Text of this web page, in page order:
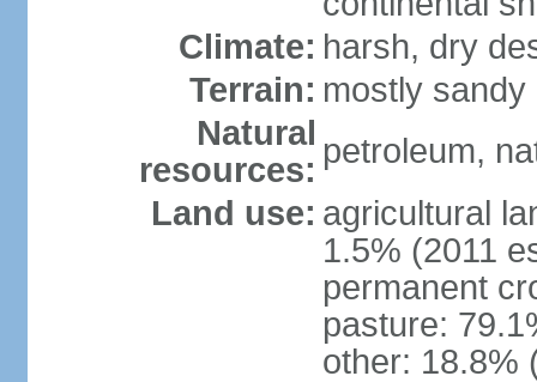
Climate: harsh, dry
Terrain: mostly sandy
Natural
resources: petroleum,
Land use: agricultural
1.5% (2011
permanent
pasture:
other: 18.8%